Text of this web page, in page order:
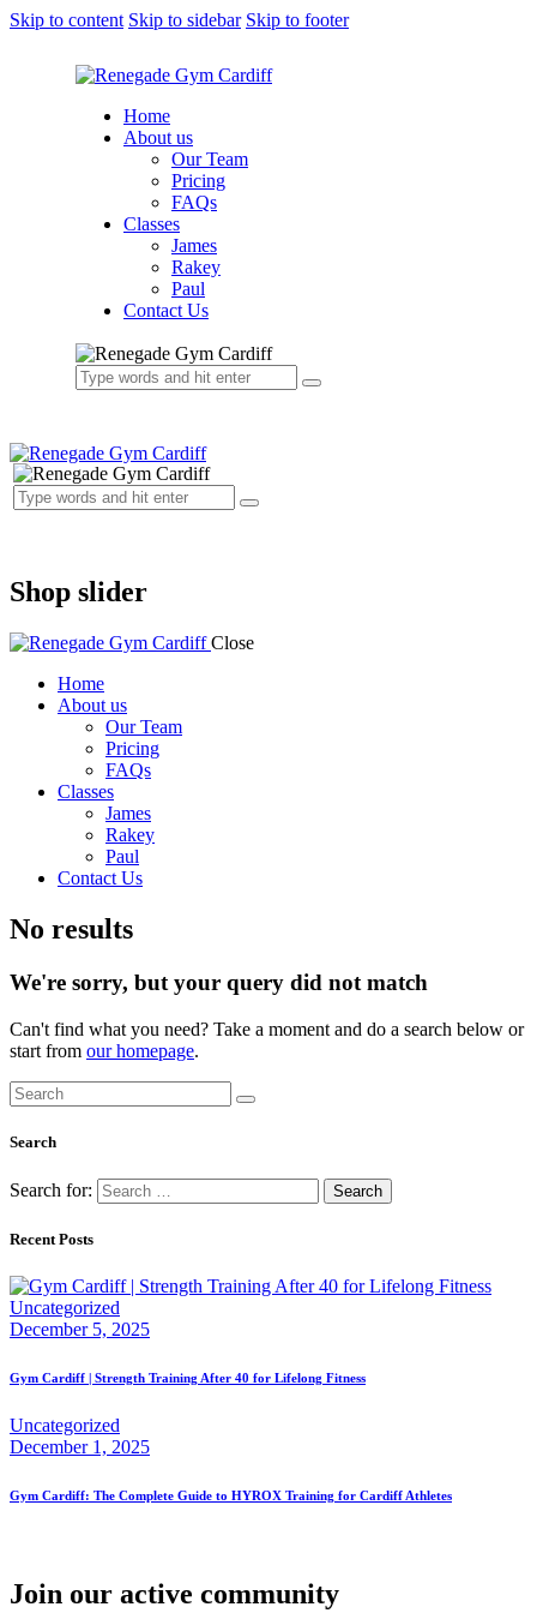
Skip to content Skip to sidebar Skip to footer
Home
About us
Our Team
Pricing
FAQs
Classes
James
Rakey
Paul
Contact Us
Shop slider
Close
Home
About us
Our Team
Pricing
FAQs
Classes
James
Rakey
Paul
Contact Us
No results
We're sorry, but your query did not match
Can't find what you need? Take a moment and do a search below or
start from our homepage.
Search
Search for:
Recent Posts
Uncategorized
December 5, 2025
Gym Cardiff | Strength Training After 40 for Lifelong Fitness
Uncategorized
December 1, 2025
Gym Cardiff: The Complete Guide to HYROX Training for Cardiff Athletes
Join our active community